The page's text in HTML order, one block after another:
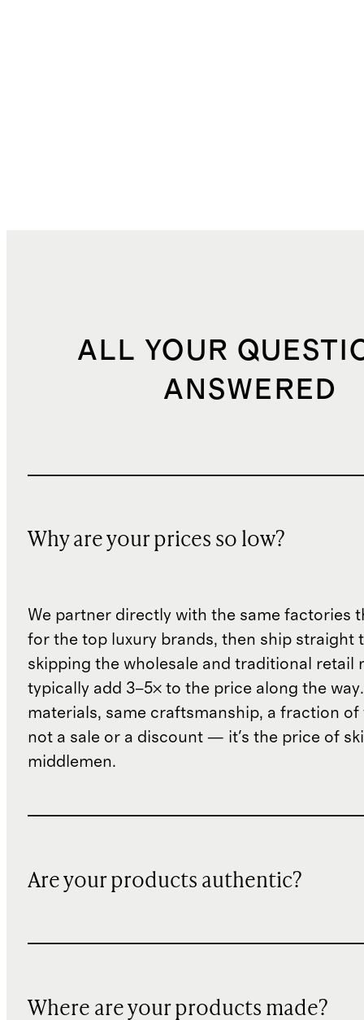
ALL YOUR
ANSWERED
Why are your prices so low?
We partner directly with the same factories
for the top luxury brands, then ship straight
skipping the wholesale and traditional retail
typically add 3–5× to the price along the
materials, same craftsmanship, a fraction of
not a sale or a discount — it's the price of
middlemen.
Are your products authentic?
Where are your products made?